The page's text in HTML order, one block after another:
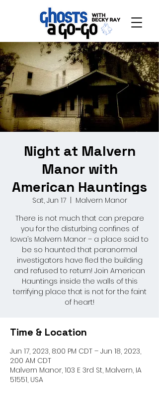
Night at Malvern
Manor with
American Hauntings
Sat, Jun 17
  |
Malvern Manor
There is not much that can prepare
you for the disturbing confines of
Iowa’s Malvern Manor – a place said to
be so haunted that paranormal
investigators have fled the building
and refused to return! Join American
Hauntings inside the walls of this
terrifying place that is not for the faint
of heart!
Time & Location
Jun 17, 2023, 8:00 PM CDT – Jun 18, 2023,
2:00 AM CDT
Malvern Manor, 103 E 3rd St, Malvern, IA
51551, USA